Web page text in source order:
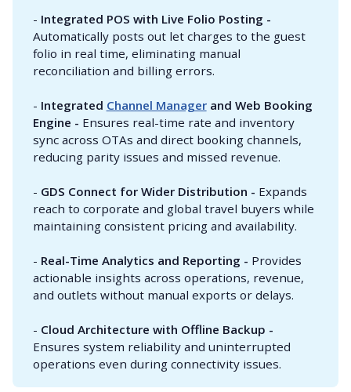
-
Automatically posts out let charges to the guest
folio in real time, eliminating manual
reconciliation and billing errors.
- Integrated Channel Manager and Web Booking
Engine - Ensures real-time rate and inventory
sync across OTAs and direct booking channels,
reducing parity issues and missed revenue.
- GDS Connect for Wider Distribution - Expands
reach to corporate and global travel buyers while
maintaining consistent pricing and availability.
- Real-Time Analytics and Reporting - Provides
actionable insights across operations, revenue,
and outlets without manual exports or delays.
-
Ensures system reliability and uninterrupted
operations even during connectivity issues.